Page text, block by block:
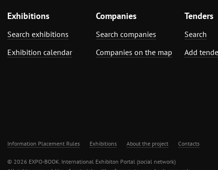
Exhibitions
Search exhibitions
Exhibition calendar
Companies
Search companies
Companies on the map
Tenders
Search
Add
Information Placement Rules Exhibitions About the project Contacts
© 2026 EXPO-BOOK. International Exhibiton Portal (social network)